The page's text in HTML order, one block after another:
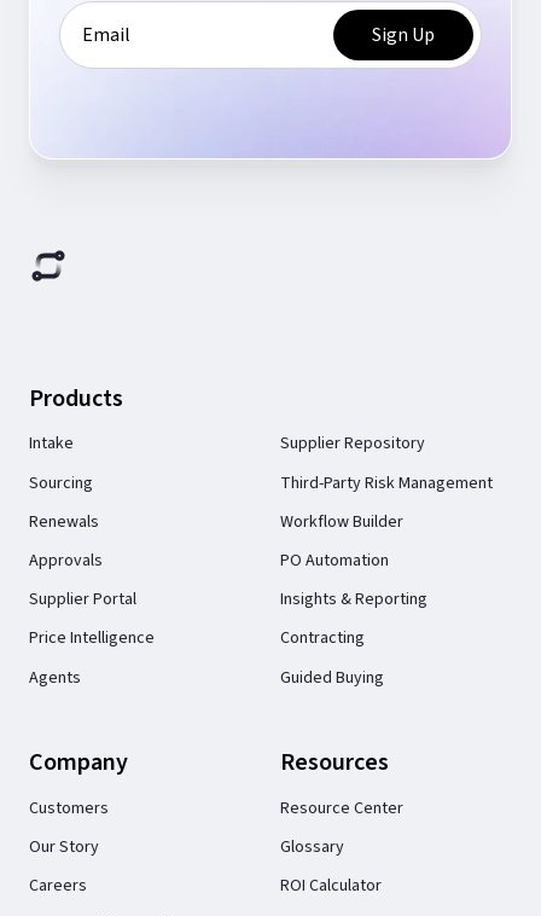
Products
Intake
Sourcing
Renewals
Approvals
Supplier Portal
Price Intelligence
Agents
Supplier Repository
Third-Party Risk Management
Workflow Builder
PO Automation
Insights & Reporting
Contracting
Guided Buying
Company
Customers
Our Story
Careers
Resources
Resource Center
Glossary
ROI Calculator